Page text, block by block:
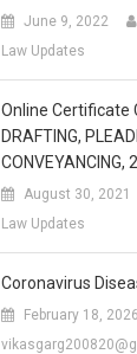
June 9, 2022
Law Updates
Online Certificate
DRAFTING,
CONVEYANCING,
August 30, 2021
Law Updates
Coronavirus
February 18, 2026